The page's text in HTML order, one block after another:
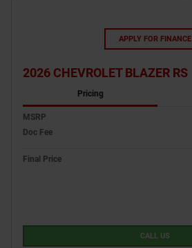
APPLY FOR FINANCE
2026 CHEVROLET BLAZER RS
Pricing
MSRP
Doc Fee
Final Price
CALL US